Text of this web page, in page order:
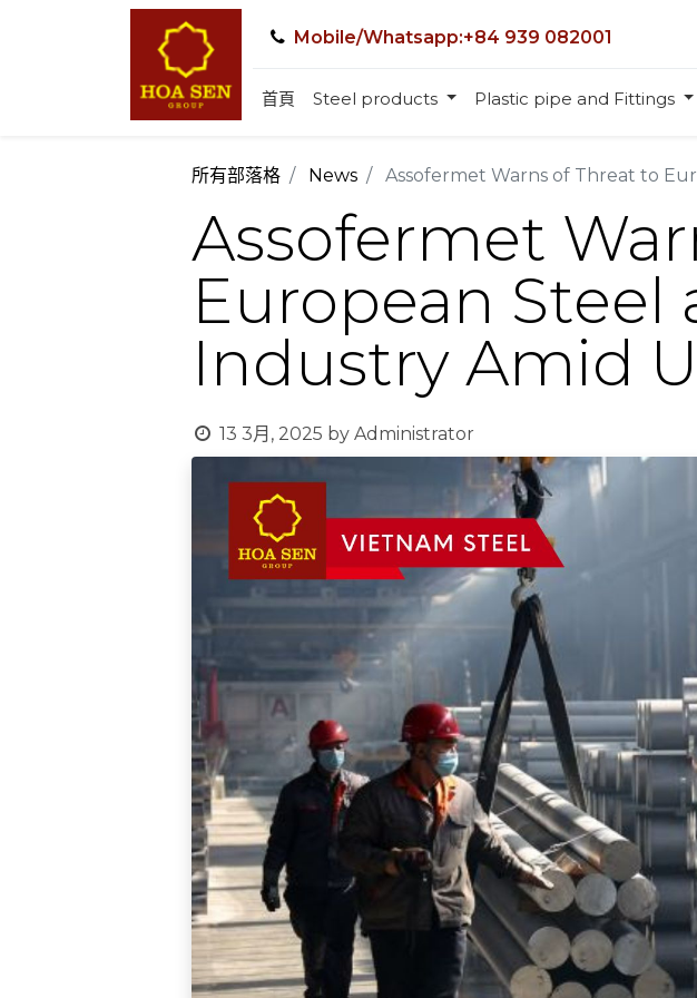
Mobile/Whatsapp:+84 939 082001
首頁 Steel products Plastic pipe and Fittings
所有部落格 News Assofermet Warns of Threat to
Assofermet
European
Industry Amid
13 3月, 2025 by Administrator